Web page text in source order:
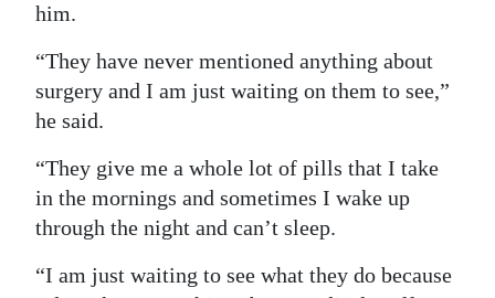
him.
“They have never mentioned anything about
surgery and I am just waiting on them to see,”
he said.
“They give me a whole lot of pills that I take
in the mornings and sometimes I wake up
through the night and can’t sleep.
“I am just waiting to see what they do because